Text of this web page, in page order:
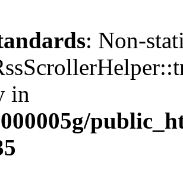
: Non-
in